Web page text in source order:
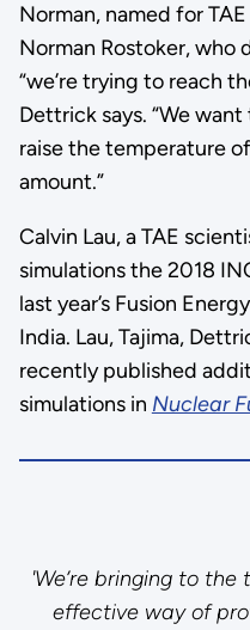
Norman, named for
Norman Rostoker, who
“we’re trying to reach
Dettrick says. “We
raise the temperature
amount.”
Calvin Lau, a TAE
simulations the 2018
last year’s Fusion
India. Lau, Tajima,
recently published
simulations in Nuclear
'We’re bringing to
effective way of